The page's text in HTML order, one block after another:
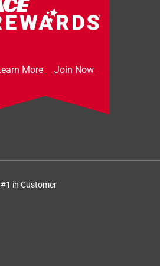
More Join Now
in Customer